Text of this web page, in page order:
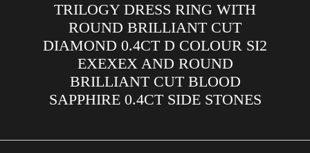
LAB GROWN DIAMONDS
TESTIMONIALS
TRILOGY DRESS RING WITH
ROUND BRILLIANT CUT
DIAMOND 0.4CT D COLOUR SI2
EXEXEX AND ROUND
BRILLIANT CUT BLOOD
SAPPHIRE 0.4CT SIDE STONES